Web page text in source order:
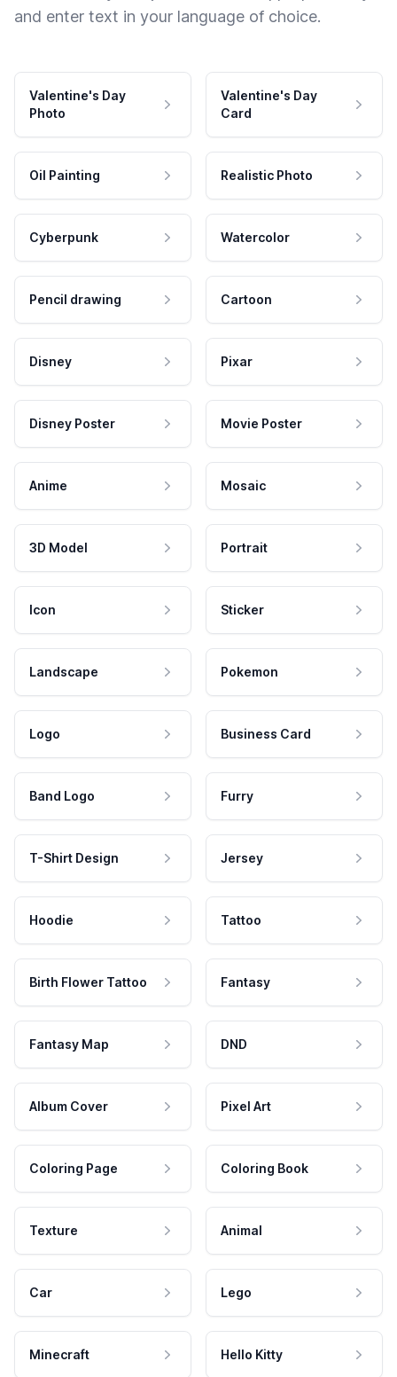
and enter text in your language of choice.
Valentine's Day
Photo
Valentine's Day
Card
Oil Painting Realistic Photo
Cyberpunk Watercolor
Pencil drawing Cartoon
Disney Pixar
Disney Poster Movie Poster
Anime Mosaic
3D Model Portrait
Icon Sticker
Landscape Pokemon
Logo Business Card
Band Logo Furry
T-Shirt Design Jersey
Hoodie Tattoo
Birth Flower Tattoo Fantasy
Fantasy Map DND
Album Cover Pixel Art
Coloring Page Coloring Book
Texture Animal
Car Lego
Minecraft Hello Kitty